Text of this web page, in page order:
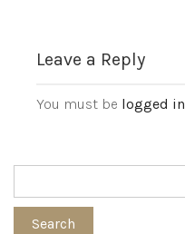
Leave a Reply
You must be logged in
Search